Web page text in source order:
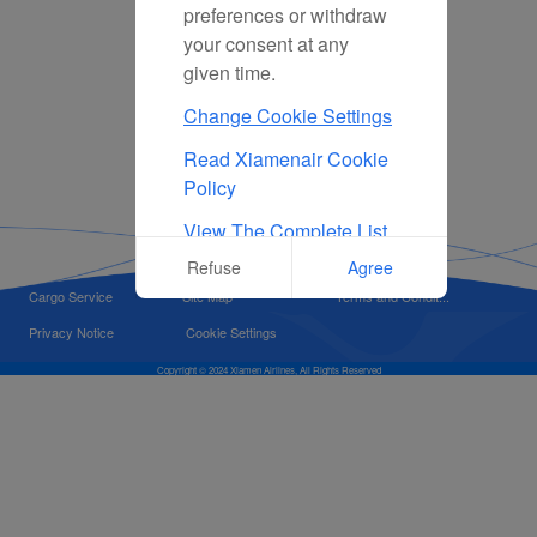
Cargo Service Site Map
Terms and Condit...
Privacy Notice
Cookie Settings
Copyright © 2024 Xiamen Airlines, All Rights Reserved
preferences or withdraw
your consent at any
given time.
Change Cookie Settings
Read Xiamenair Cookie
Policy
View The Complete List
Of Cookies Used On Our
Refuse Agree